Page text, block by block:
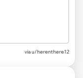
via u/herenthere12